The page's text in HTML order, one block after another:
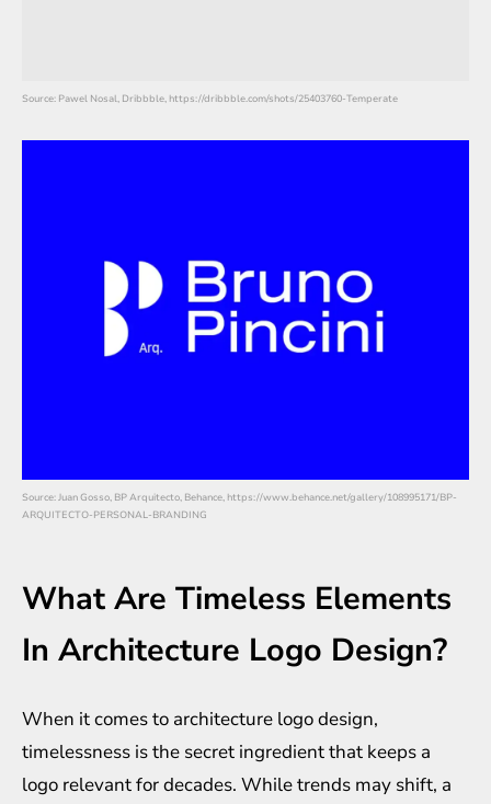
Source: Pawel Nosal, Dribbble, https://dribbble.com/shots/25403760-Temperate
Source: Juan Gosso, BP Arquitecto, Behance, https://www.behance.net/gallery/108995171/BP-
ARQUITECTO-PERSONAL-BRANDING
What Are Timeless Elements
In Architecture Logo Design?
When it comes to architecture logo design,
timelessness is the secret ingredient that keeps a
logo relevant for decades. While trends may shift, a